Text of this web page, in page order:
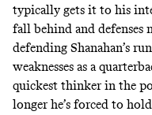
typically gets it to his
fall behind and defenses
defending Shanahan’s
weaknesses as a
quickest thinker in the
longer he’s forced to